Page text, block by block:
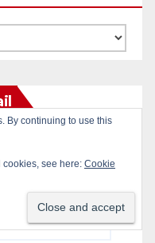
posts by email.
By continuing to use this
cookies, see here: Cookie